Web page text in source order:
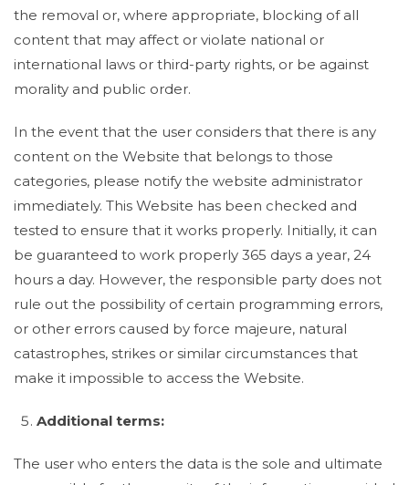
the removal or, where appropriate, blocking of all
content that may affect or violate national or
international laws or third-party rights, or be against
morality and public order.
In the event that the user considers that there is any
content on the Website that belongs to those
categories, please notify the website administrator
immediately. This Website has been checked and
tested to ensure that it works properly. Initially, it can
be guaranteed to work properly 365 days a year, 24
hours a day. However, the responsible party does not
rule out the possibility of certain programming errors,
or other errors caused by force majeure, natural
catastrophes, strikes or similar circumstances that
make it impossible to access the Website.
Additional terms:
The user who enters the data is the sole and ultimate